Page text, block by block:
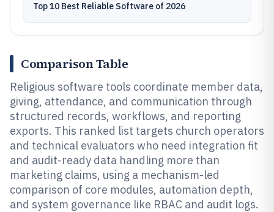
Top 10 Best Reliable Software of 2026
Comparison Table
Religious software tools coordinate member data,
giving, attendance, and communication through
structured records, workflows, and reporting
exports. This ranked list targets church operators
and technical evaluators who need integration fit
and audit-ready data handling more than
marketing claims, using a mechanism-led
comparison of core modules, automation depth,
and system governance like RBAC and audit logs.